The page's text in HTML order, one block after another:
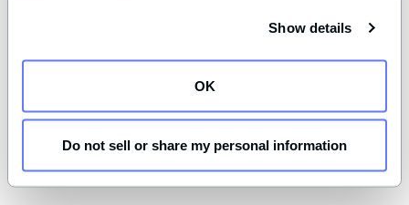
Show details
OK
Do not sell or share my personal information